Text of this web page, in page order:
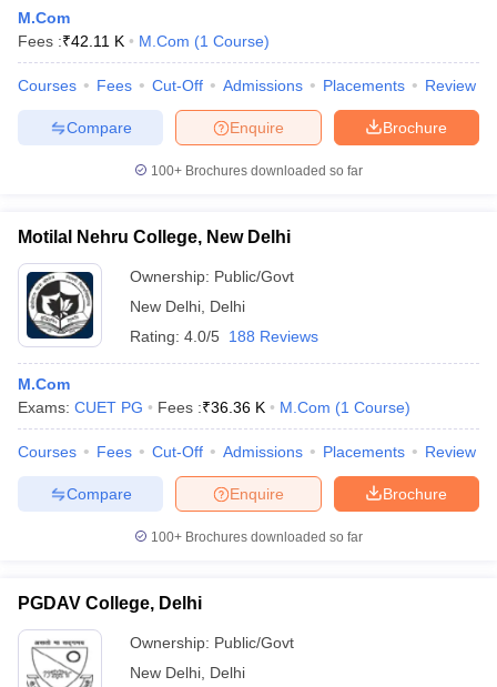
M.Com
Fees :₹42.11 K M.Com (1 Course)
Courses Fees Cut-Off Admissions Placements Review
Brochure
Enquire
Compare
100+ Brochures downloaded so far
Motilal Nehru College, New Delhi
Ownership: Public/Govt
New Delhi Delhi
Rating: 4.0/5 188 Reviews
M.Com
Exams: CUET PG Fees :₹36.36 K M.Com (1 Course)
Courses Fees Cut-Off Admissions Placements Review
Brochure
Enquire
Compare
100+ Brochures downloaded so far
PGDAV College, Delhi
Ownership: Public/Govt
New Delhi Delhi